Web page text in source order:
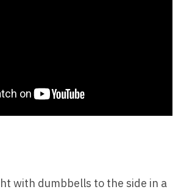
with dumbbells to the side in a